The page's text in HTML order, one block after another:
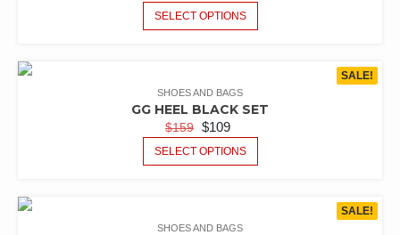
SELECT OPTIONS
SALE!
SHOES AND BAGS
GG HEEL BLACK SET
$159 $109
SELECT OPTIONS
SALE!
SHOES AND BAGS